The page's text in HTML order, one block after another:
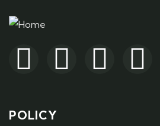
POLICY